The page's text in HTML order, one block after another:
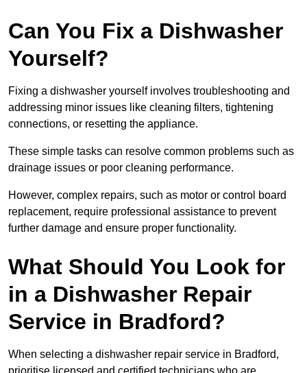
Can You Fix a Dishwasher
Yourself?
Fixing a dishwasher yourself involves troubleshooting and
addressing minor issues like cleaning filters, tightening
connections, or resetting the appliance.
These simple tasks can resolve common problems such as
drainage issues or poor cleaning performance.
However, complex repairs, such as motor or control board
replacement, require professional assistance to prevent
further damage and ensure proper functionality.
What Should You Look for
in a Dishwasher Repair
Service in Bradford?
When selecting a dishwasher repair service in Bradford,